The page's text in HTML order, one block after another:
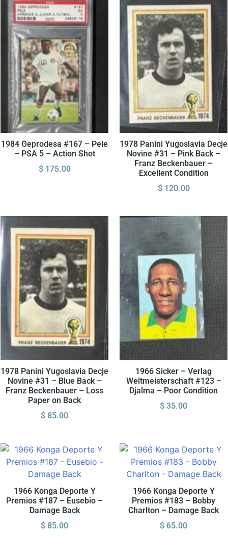
1984 Geprodesa #167 – Pele
– PSA 5 – Action Shot
$175.00
1978 Panini Yugoslavia Decje
Novine #31 – Pink Back –
Franz Beckenbauer –
Excellent Condition
$120.00
1978 Panini Yugoslavia Decje
Novine #31 – Blue Back –
Franz Beckenbauer – Loss
Paper on Back
$ 85.00
1966 Sicker – Verlag
Weltmeisterschaft #123 –
Djalma – Poor Condition
$ 35.00
1966 Konga Deporte Y
Premios #187 – Eusebio –
Damage Back
$ 85.00
1966 Konga Deporte Y
Premios #183 – Bobby
Charlton – Damage Back
$ 65.00